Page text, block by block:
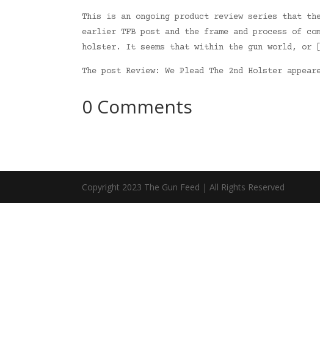
This is an ongoing product review series that
earlier TFB post and the frame and process of
holster. It seems that within the gun world, or
The post Review: We Plead The 2nd Holster
0 Comments
Copyright 2023 The Gun Feed | All Rights Reserved